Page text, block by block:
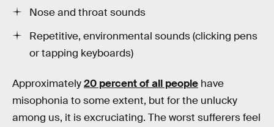
Nose and throat sounds
Repetitive, environmental sounds (clicking pens
or tapping keyboards)
Approximately20 percent of all people have
misophonia to some extent, but for the unlucky
among us, it is excruciating. The worst sufferers feel